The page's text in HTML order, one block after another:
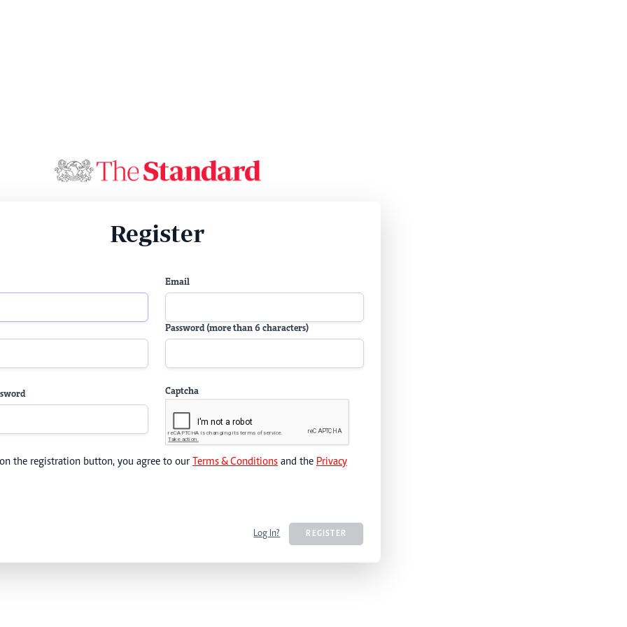
Register
Email
Password (more than 6 characters)
Captcha
the registration button, you agree to our Terms & Conditions and the Privacy
Log In? REGISTER